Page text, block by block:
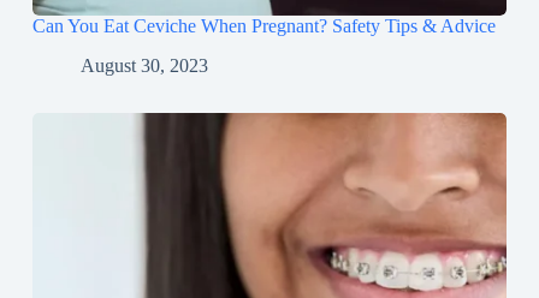
Can You Eat Ceviche When Pregnant? Safety Tips & Advice
August 30, 2023